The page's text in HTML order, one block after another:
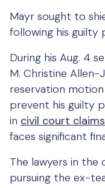
Mayr sought to
following his guilty
During his Aug. 4
M. Christine Allen-
reservation
prevent his guilty
in civil court claims
faces significant
The lawyers in the
pursuing the ex-